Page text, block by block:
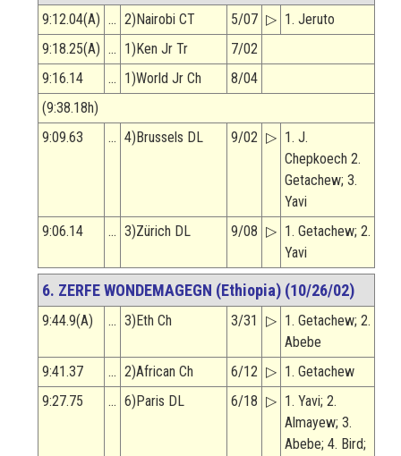
9:12.04(A) … 2)Nairobi CT 5/07 ▷ 1. Jeruto
9:18.25(A) … 1)Ken Jr Tr
7/02
9:16.14
… 1)World Jr Ch
8/04
(9:38.18h)
9:09.63
… 4)Brussels DL 9/02 ▷ 1. J.
Chepkoech 2.
Getachew; 3.
Yavi
9:06.14
… 3)Zürich DL 9/08 ▷ 1. Getachew; 2.
Yavi
6. ZERFE WONDEMAGEGN (Ethiopia) (10/26/02)
9:44.9(A) … 3)Eth Ch 3/31 ▷ 1. Getachew; 2.
Abebe
9:41.37
… 2)African Ch 6/12 ▷ 1. Getachew
9:27.75
… 6)Paris DL 6/18 ▷ 1. Yavi; 2.
Almayew; 3.
Abebe; 4. Bird;